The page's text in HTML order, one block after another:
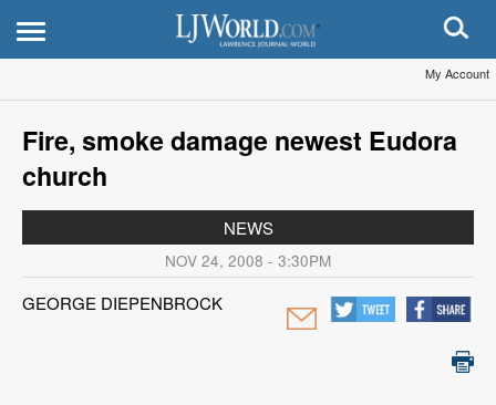
My Account
Fire, smoke damage newest Eudora
church
NEWS
NOV 24, 2008 - 3:30PM
GEORGE DIEPENBROCK